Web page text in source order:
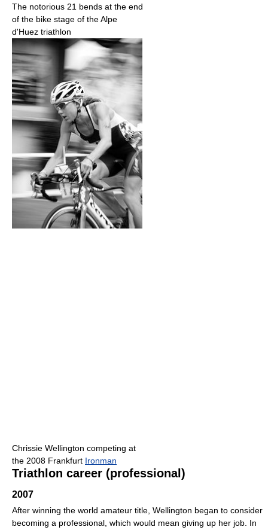
The notorious 21 bends at the end
of the bike stage of the Alpe
d'Huez triathlon
Chrissie Wellington competing at
the 2008 Frankfurt Ironman
Triathlon career (professional)
2007
After winning the world amateur title, Wellington began to consider
becoming a professional, which would mean giving up her job. In